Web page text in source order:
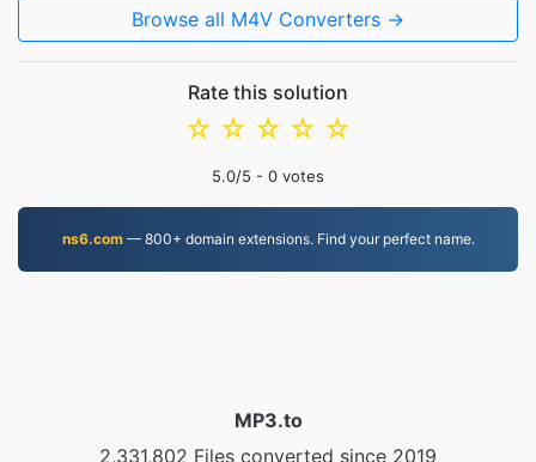
Browse all M4V Converters →
Rate this solution
☆
☆
☆
☆
☆
5.0/5 - 0 votes
ns6.com— 800+ domain extensions. Find your perfect name.
MP3.to
2,331,802 Files converted since 2019